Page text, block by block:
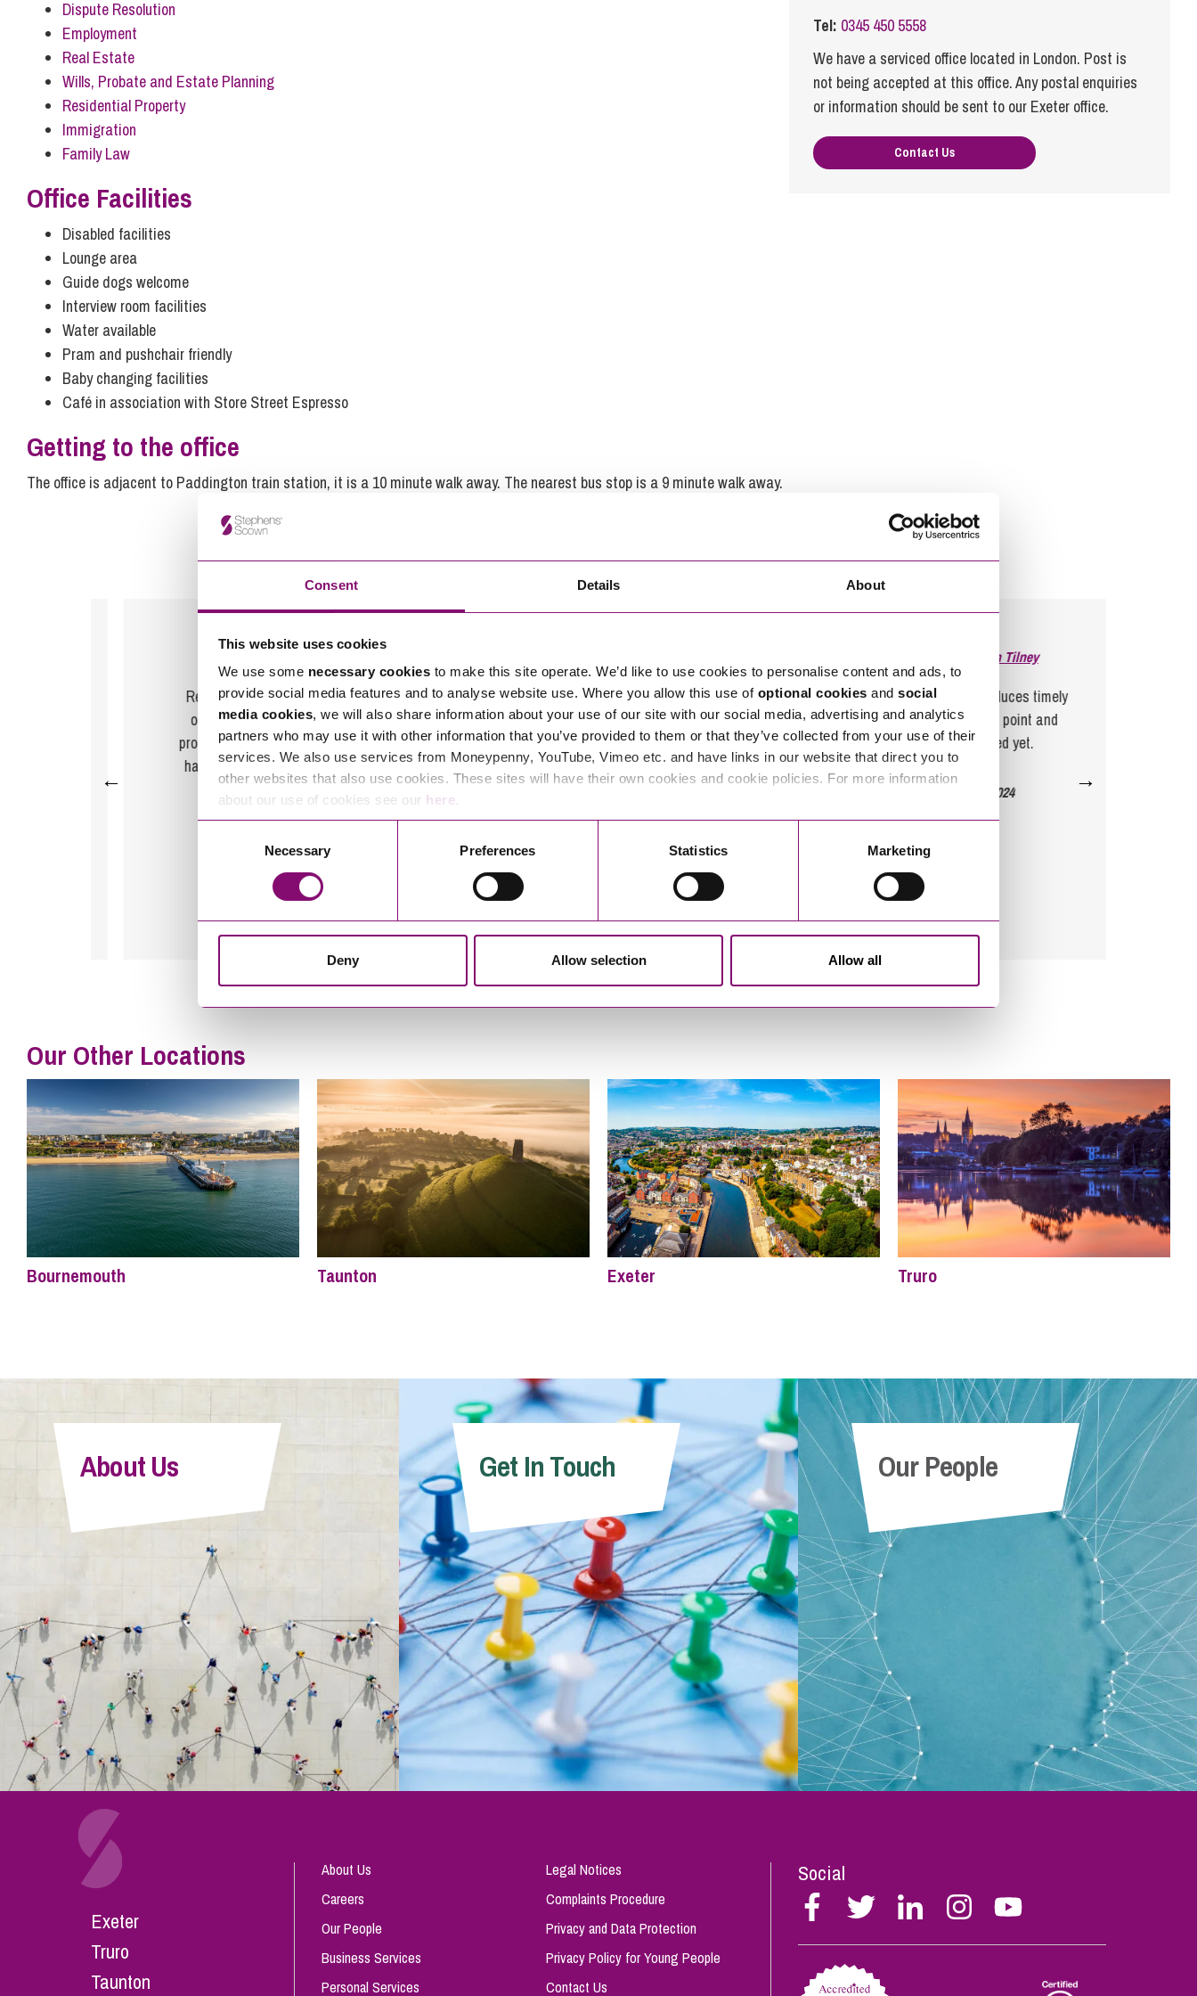
Consent Details About
This website uses cookies
We use some necessary cookies to make this site operate. We’d like to use cookies to personalise content and ads, to
provide social media features and to analyse website use. Where you allow this use of optional cookies and social
media cookies, we will also share information about your use of our site with our social media, advertising and analytics
partners who may use it with other information that you’ve provided to them or that they’ve collected from your use of their
services. We also use services from Moneypenny, YouTube, Vimeo etc. and have links in our website that direct you to
other websites that also use cookies. These sites will have their own cookies and cookie policies. For more information
about our use of cookies see our here
Necessary Preferences Statistics Marketing
Deny Allow selection Allow all
Trade Marks, Brands and Reputation
Telecommunications
Dispute Resolution
Employment
Real Estate
Wills, Probate and Estate Planning
Residential Property
Immigration
Family Law
Office Facilities
Disabled facilities
Lounge area
Guide dogs welcome
Interview room facilities
Water available
Pram and pushchair friendly
Baby changing facilities
Café in association with Store Street Espresso
Getting to the office
The office is adjacent to Paddington train station, it is a 10 minute walk away. The nearest bus stop is a 9 minute walk away.
Tel: 0345 450 5558
We have a serviced office located in London. Post is
not being accepted at this office. Any postal enquiries
or information should be sent to our Exeter office.
Contact Us
←
Rebecca and her team have been
outstanding and by far the most
professional conveyancing team we
have used during house sales and
purchases and we hig
Karolina was a tremendous help
especially at a stressful time and I
had full confidence that she would
ensure my legal agreement was
robust.
Duncan Tilney
Duncan, as always, produces timely
advice that cuts to the point and
which has not failed yet.
→
Our Other Locations
Bournemouth Taunton Exeter Truro
About Us Get In Touch Our People
Exeter
Truro
Taunton
About Us
Careers
Our People
Business Services
Personal Services
Legal Notices
Complaints Procedure
Privacy and Data Protection
Privacy Policy for Young People
Contact Us
Social
Follow
Stephen
Facebook
Follow
Stephen
Twitter
Follow
Stephen
Follow
Stephen
Follow
Stephen